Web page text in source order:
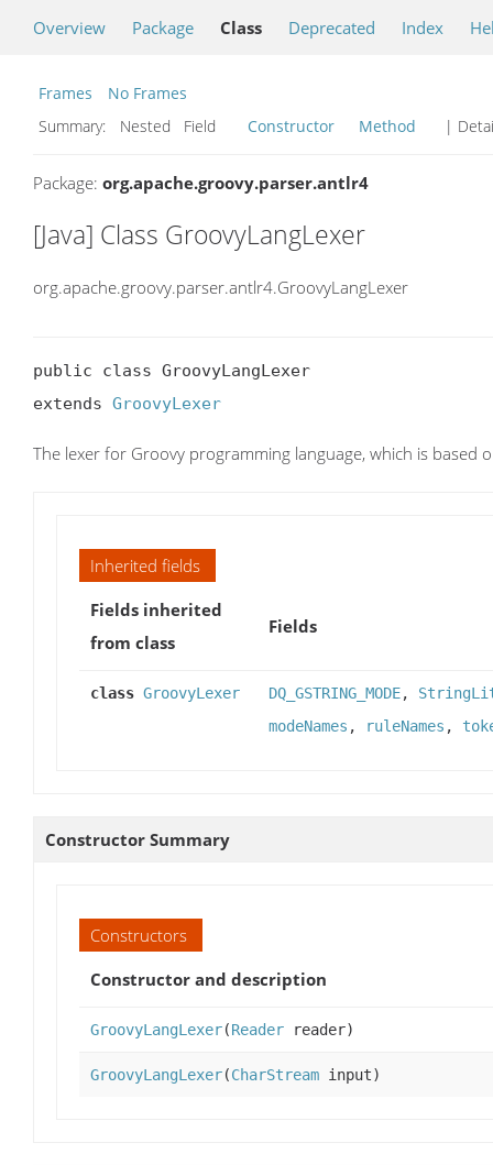
Overview Package Class Deprecated Index
Frames
No Frames
Summary:
Nested Field Constructor Method |
Package: org.apache.groovy.parser.antlr4
[Java] Class GroovyLangLexer
org.apache.groovy.parser.antlr4.GroovyLangLexer
public class GroovyLangLexer
extends GroovyLexer
The lexer for Groovy programming language, which is based
Inherited fields
Fields inherited
from class
Fields
class GroovyLexer DQ_GSTRING_MODE,
modeNames , ruleNames ,
Constructor Summary
Constructors
Constructor and description
GroovyLangLexer(Reader reader)
GroovyLangLexer(CharStream input)